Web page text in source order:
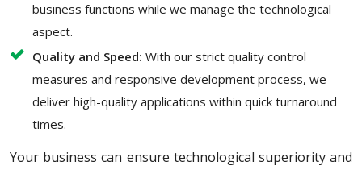
business functions while we manage the technological
aspect.
Quality and Speed: With our strict quality control
measures and responsive development process, we
deliver high-quality applications within quick turnaround
times.
Your business can ensure technological superiority and